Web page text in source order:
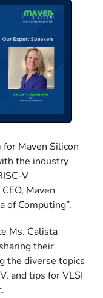
Maven Silicon
the industry
V
Maven
of Computing”.
Ms. Calista
their
the diverse topics
and tips for VLSI